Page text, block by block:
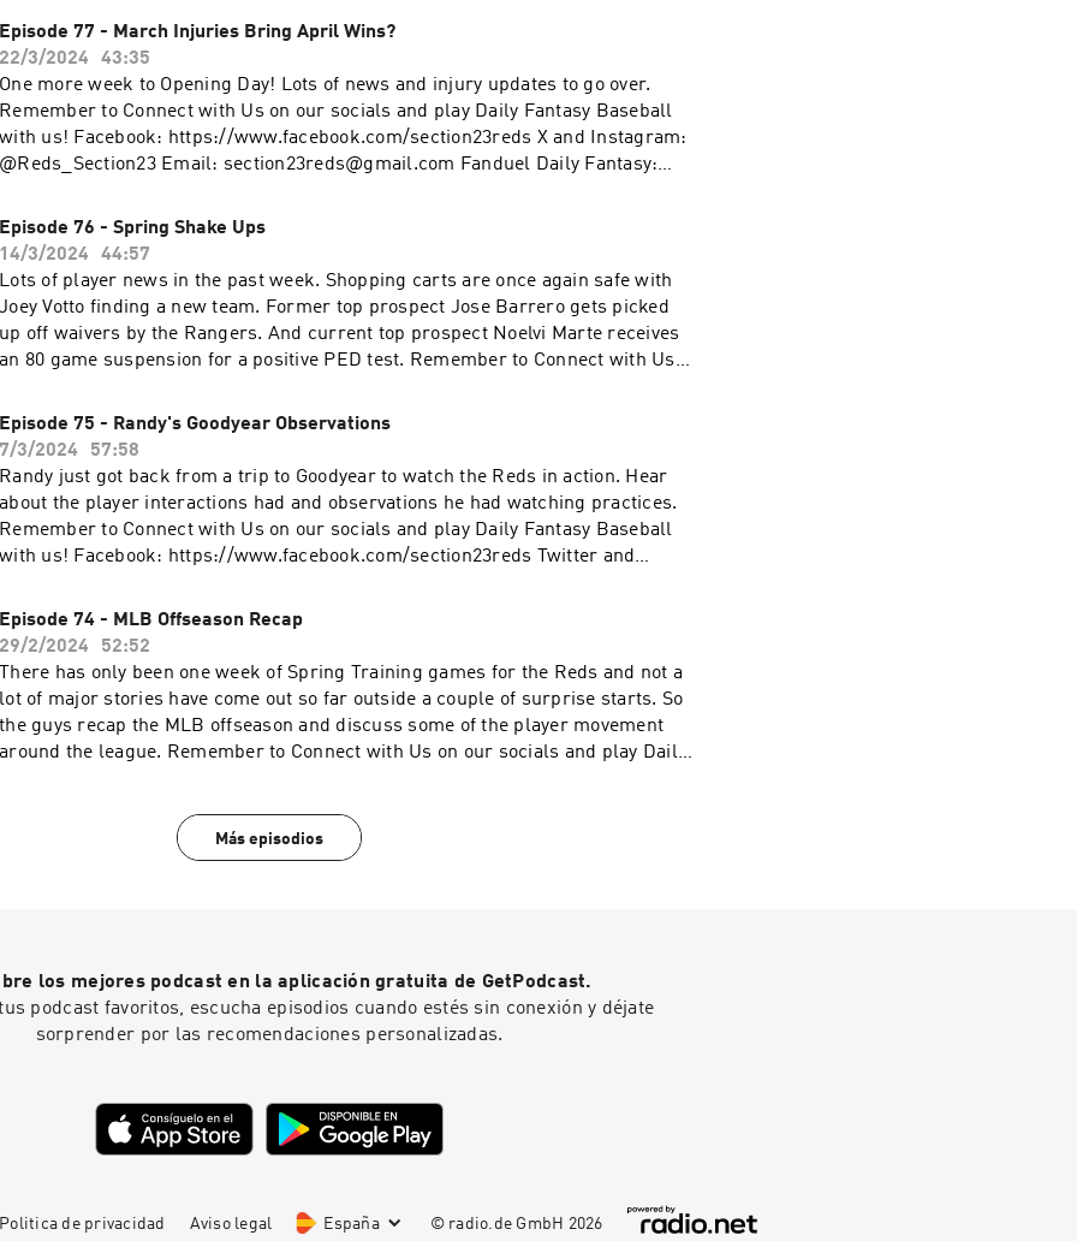
Fantasy: www.fanduel.com/referral?
invitedby=awhite726&cnl=la&utm_campaign=User%20Referral&league_id=597
436&league_token=682787f23b52624d5b73f742da113cdd0cb112a3&utm_mediu
m=Web&utm_source=Friends+Mode+League&utm_content=Link
Episode 77 - March Injuries Bring April Wins?
22/3/2024
43:35
One more week to Opening Day! Lots of news and injury updates to go over.
Remember to Connect with Us on our socials and play Daily Fantasy Baseball
with us! Facebook: https://www.facebook.com/section23reds X and Instagram:
@Reds_Section23 Email: section23reds@gmail.com Fanduel Daily Fantasy:
invitedby=awhite726&cnl=la&utm_campaign=User%20Referral&league_id=597
436&league_token=682787f23b52624d5b73f742da113cdd0cb112a3&utm_mediu
m=Web&utm_source=Friends+Mode+League&utm_content=Link
Episode 76 - Spring Shake Ups
14/3/2024
44:57
Lots of player news in the past week. Shopping carts are once again safe with
Joey Votto finding a new team. Former top prospect Jose Barrero gets picked
up off waivers by the Rangers. And current top prospect Noelvi Marte receives
an 80 game suspension for a positive PED test. Remember to Connect with Us
https://www.facebook.com/section23reds X and Instagram: @Reds_Section23
Email: section23reds@gmail.com
Episode 75 - Randy's Goodyear Observations
7/3/2024
57:58
Randy just got back from a trip to Goodyear to watch the Reds in action. Hear
about the player interactions had and observations he had watching practices.
Remember to Connect with Us on our socials and play Daily Fantasy Baseball
with us! Facebook: https://www.facebook.com/section23reds Twitter and
Episode 74 - MLB Offseason Recap
29/2/2024
52:52
There has only been one week of Spring Training games for the Reds and not a
lot of major stories have come out so far outside a couple of surprise starts. So
the guys recap the MLB offseason and discuss some of the player movement
around the league. Remember to Connect with Us on our socials and play Daily
Más episodios
los mejores podcast en la aplicación gratuita de GetPodcast.
podcast favoritos, escucha episodios cuando estés sin conexión y déjate
sorprender por las recomendaciones personalizadas.
Politica de privacidad Aviso legal España © radio.de GmbH 2026